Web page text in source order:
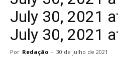
July 30, 2021
July 30, 2021
Por Redação - 30 de julho de 2021